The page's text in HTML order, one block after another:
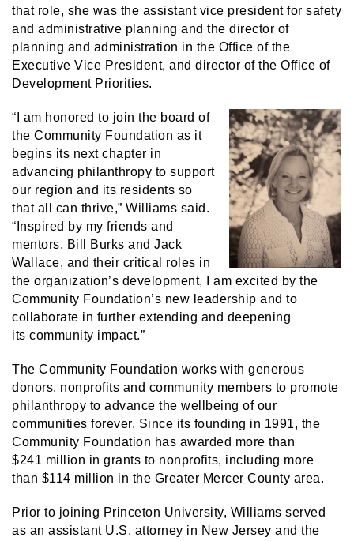
that role, she was the assistant vice president for safety
and administrative planning and the director of
planning and administration in the Office of the
Executive Vice President, and director of the Office of
Development Priorities.
“I am honored to join the board of
the Community Foundation as it
begins its next chapter in
advancing philanthropy to support
our region and its residents so
that all can thrive,” Williams said.
“Inspired by my friends and
mentors, Bill Burks and Jack
Wallace, and their critical roles in
the organization’s development, I am excited by the
Community Foundation’s new leadership and to
collaborate in further extending and deepening
its community impact.”
The Community Foundation works with generous
donors, nonprofits and community members to promote
philanthropy to advance the wellbeing of our
communities forever. Since its founding in 1991, the
Community Foundation has awarded more than
$241 million in grants to nonprofits, including more
than $114 million in the Greater Mercer County area.
Prior to joining Princeton University, Williams served
as an assistant U.S. attorney in New Jersey and the